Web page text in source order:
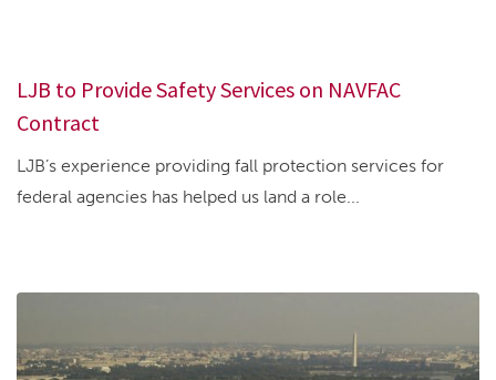
LJB to Provide Safety Services on NAVFAC
Contract
LJB’s experience providing fall protection services for
federal agencies has helped us land a role...